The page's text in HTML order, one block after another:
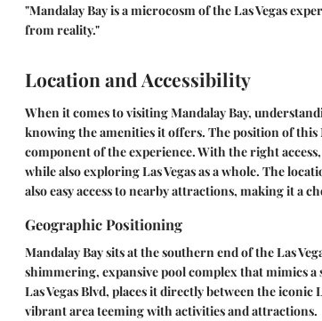
"Mandalay Bay is a microcosm of the Las Vegas
from reality."
Location and Accessibility
When it comes to visiting Mandalay Bay,
knowing the amenities it offers. The position of
component of the experience. With the right
while also exploring Las Vegas as a whole. The
also easy access to nearby attractions, making it a
Geographic Positioning
Mandalay Bay sits at the southern end of the Las
shimmering, expansive pool complex that mimics a
Las Vegas Blvd, places it directly between the
vibrant area teeming with activities and attractions.